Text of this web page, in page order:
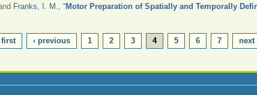
Franks, I. M., “Motor Preparation of Spatially and Temporally
first ‹ previous 1 2 3 4 5 6 7 next